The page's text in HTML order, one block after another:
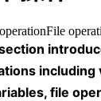
File
including
file